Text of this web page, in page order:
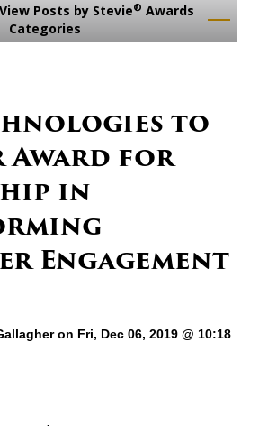
Posts by Stevie® Awards
Categories
to
Award for
in
Engagement
on Fri, Dec 06, 2019 @ 10:18